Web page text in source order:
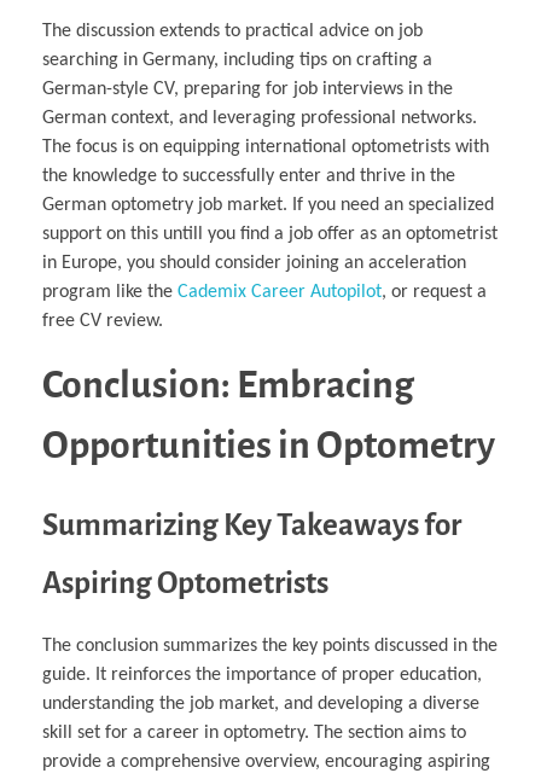
The discussion extends to practical advice on job
searching in Germany, including tips on crafting a
German-style CV, preparing for job interviews in the
German context, and leveraging professional networks.
The focus is on equipping international optometrists with
the knowledge to successfully enter and thrive in the
German optometry job market. If you need an specialized
support on this untill you find a job offer as an optometrist
in Europe, you should consider joining an acceleration
program like the Cademix Career Autopilot, or request a
free CV review.
Conclusion: Embracing
Opportunities in Optometry
Summarizing Key Takeaways for
Aspiring Optometrists
The conclusion summarizes the key points discussed in the
guide. It reinforces the importance of proper education,
understanding the job market, and developing a diverse
skill set for a career in optometry. The section aims to
provide a comprehensive overview, encouraging aspiring